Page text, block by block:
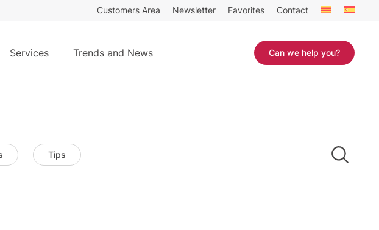
Customers Area Newsletter Favorites Contact
Services Trends and News Can we help you?
Tips